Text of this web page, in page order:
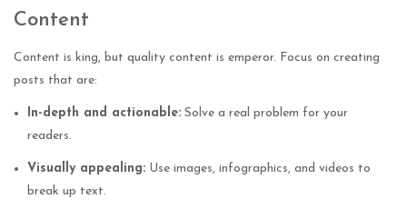
Content
Content is king, but quality content is emperor. Focus on creating
posts that are:
In-depth and actionable: Solve a real problem for your
readers.
Visually appealing: Use images, infographics, and videos to
break up text.